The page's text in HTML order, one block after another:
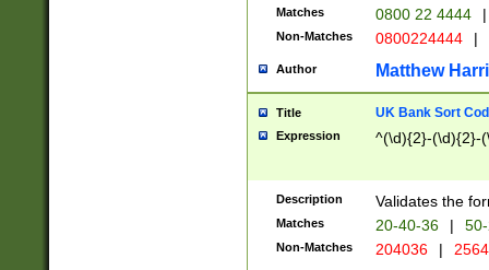
Matches 0800 22 4444 |
Non-Matches 0800224444 |
Author Matthew
Title UK Bank Sort
Expression ^(\d){2}-(\d){2}-
Description Validates the
Matches 20-40-36 |
Non-Matches 204036 |